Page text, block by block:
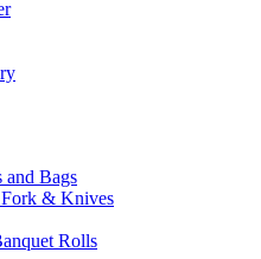
and Bags
Fork & Knives
Rolls